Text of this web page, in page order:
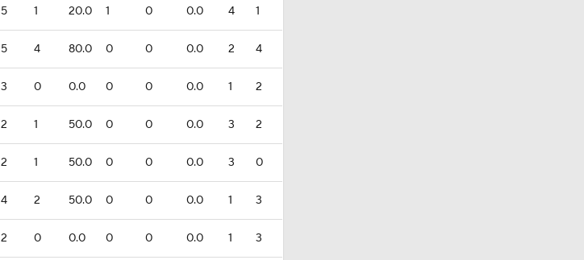
5 1 20.0 1 0 0.0 4 1
5 4 80.0 0 0 0.0 2 4
3 0 0.0 0 0 0.0 1 2
2 1 50.0 0 0 0.0 3 2
2 1 50.0 0 0 0.0 3 0
4 2 50.0 0 0 0.0 1 3
2 0 0.0 0 0 0.0 1 3